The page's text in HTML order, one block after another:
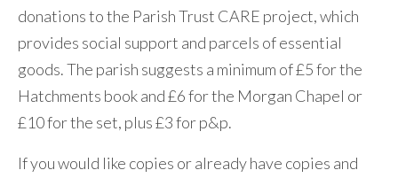
donations to the Parish Trust CARE project, which
provides social support and parcels of essential
goods. The parish suggests a minimum of £5 for the
Hatchments book and £6 for the Morgan Chapel or
£10 for the set, plus £3 for p&p.
If you would like copies or already have copies and